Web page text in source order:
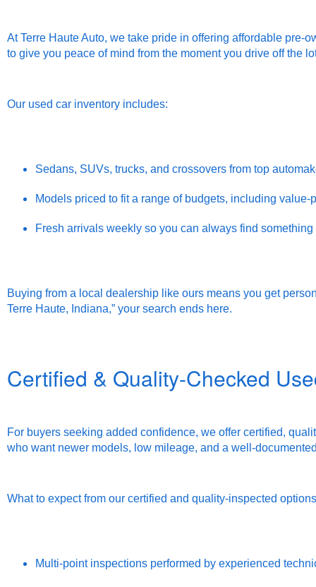
At Terre Haute Auto, we take pride in offering affordable
to give you peace of mind from the moment you drive off the
Our used car inventory includes:
Sedans, SUVs, trucks, and crossovers from top
Models priced to fit a range of budgets, including
Fresh arrivals weekly so you can always find something
Buying from a local dealership like ours means you get
Terre Haute, Indiana,” your search ends here.
Certified & Quality-Checked
For buyers seeking added confidence, we offer certified,
who want newer models, low mileage, and a well-
What to expect from our certified and quality-inspected
Multi-point inspections performed by experienced